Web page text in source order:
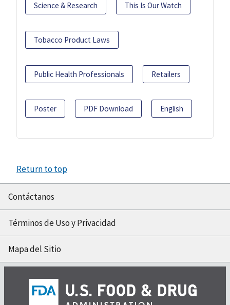
Science & Research This Is Our Watch
Tobacco Product Laws
Public Health Professionals Retailers
Poster PDF Download English
Return to top
Contáctanos
Términos de Uso y Privacidad
Mapa del Sitio